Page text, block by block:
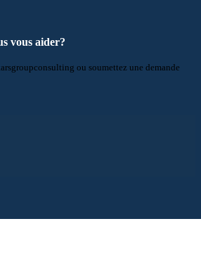
vous aider?
ou soumettez une demande